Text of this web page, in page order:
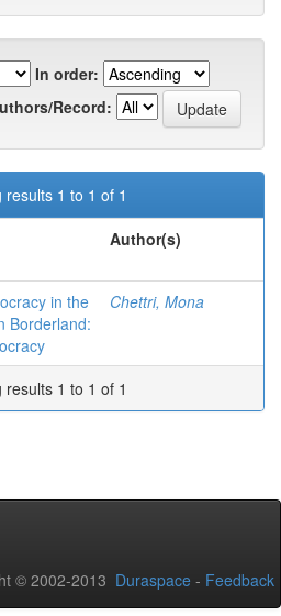
In order:
Record:
results 1 to 1 of 1
Author(s)
in the
Borderland:
Chettri, Mona
results 1 to 1 of 1
© 2002-2013 Duraspace - Feedback